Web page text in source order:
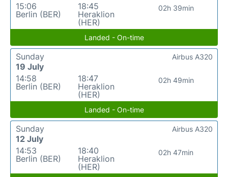
15:06
Berlin (BER)
18:45
Heraklion
(HER)
02h 39min
Landed - On-time
Sunday
19 July
14:58
Berlin (BER)
18:47
Heraklion
(HER)
02h 49min
Airbus A320
Landed - On-time
Sunday
12 July
14:53
Berlin (BER)
18:40
Heraklion
(HER)
02h 47min
Airbus A320